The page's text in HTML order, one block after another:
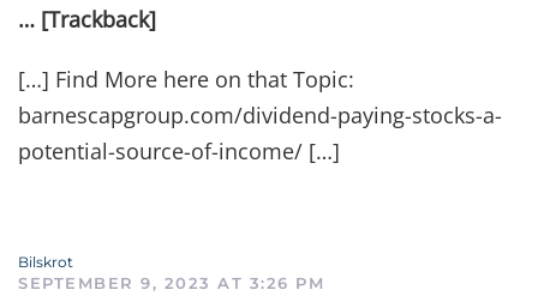
… [Trackback]
[…] Find More here on that Topic:
barnescapgroup.com/dividend-paying-stocks-a-
potential-source-of-income/ […]
Bilskrot
SEPTEMBER 9, 2023 AT 3:26 PM